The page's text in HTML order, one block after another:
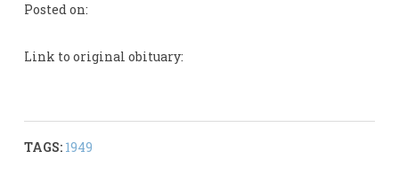
Posted on:
Link to original obituary:
TAGS: 1949